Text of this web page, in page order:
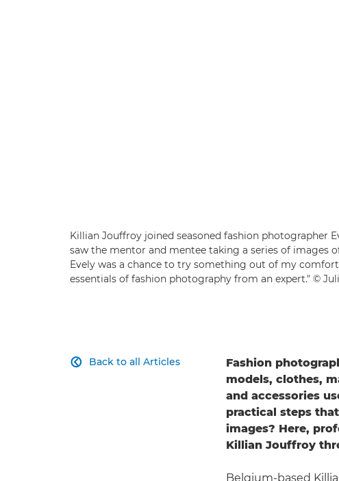
Killian Jouffroy joined seasoned fashion photographer
saw the mentor and mentee taking a series of images
Evely was a chance to try something out of my
essentials of fashion photography from an expert." ©
Back to all Articles

Fashion
models, clothes,
and accessories
practical steps
images? Here,
Killian Jouffroy
Belgium-based